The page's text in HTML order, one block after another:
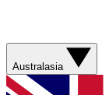
Australasia